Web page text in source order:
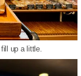
up a little.